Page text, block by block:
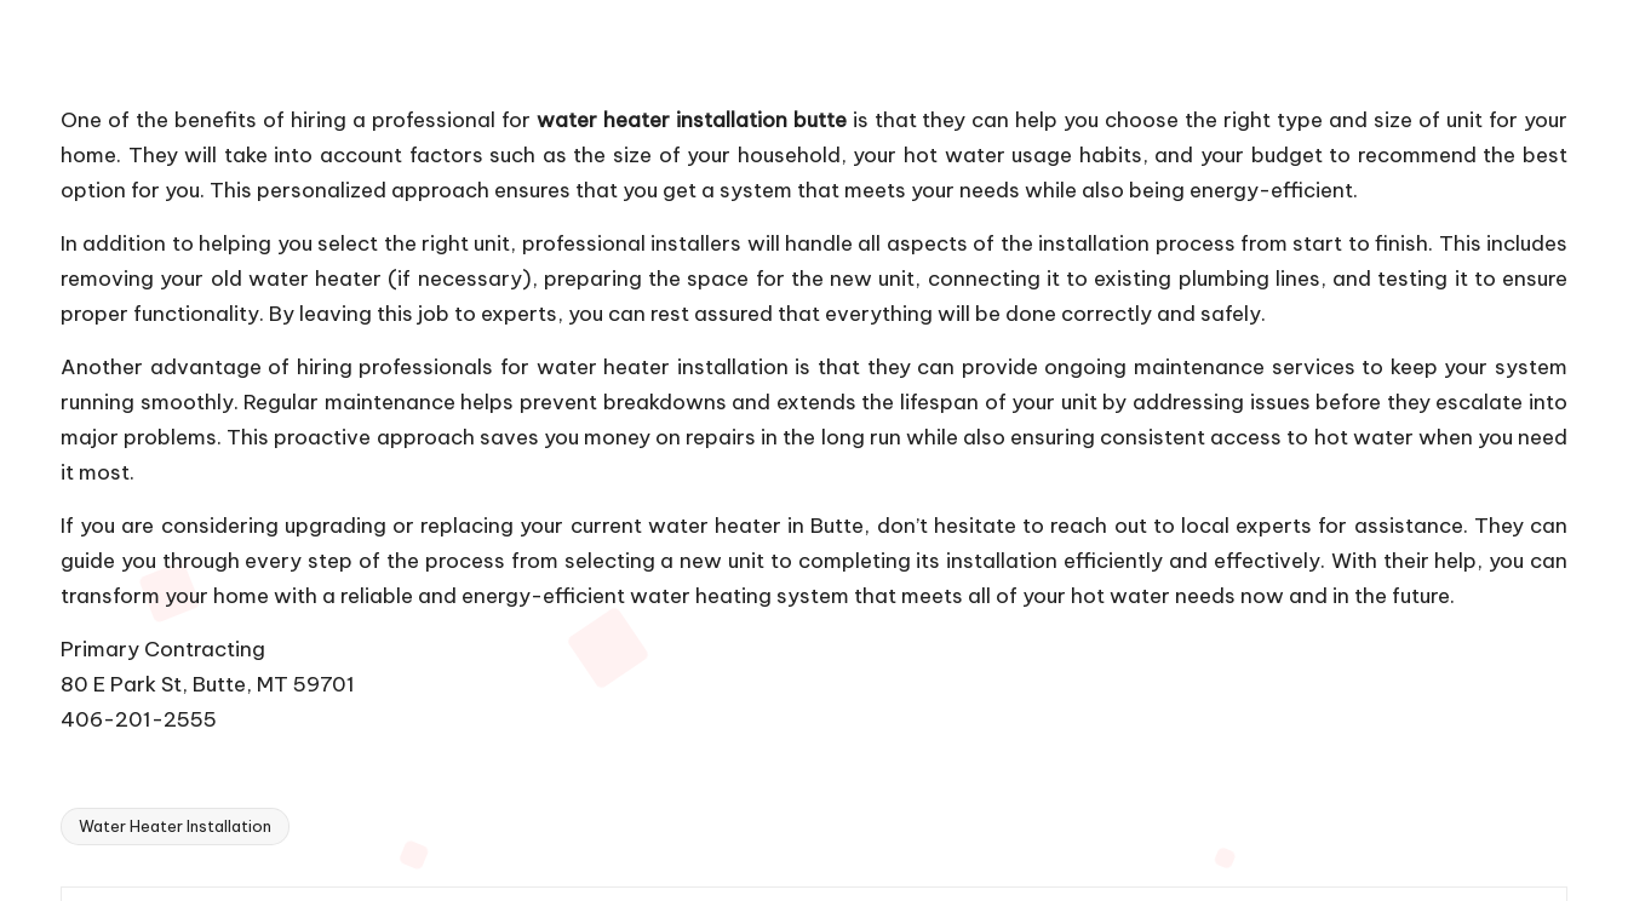
One of the benefits of hiring a professional for water heater installation butteis that they can help you choose the right type and size of unit for your
home. They will take into account factors such as the size of your household, your hot water usage habits, and your budget to recommend the best
option for you. This personalized approach ensures that you get a system that meets your needs while also being energy-efficient.
In addition to helping you select the right unit, professional installers will handle all aspects of the installation process from start to finish. This includes
removing your old water heater (if necessary), preparing the space for the new unit, connecting it to existing plumbing lines, and testing it to ensure
proper functionality. By leaving this job to experts, you can rest assured that everything will be done correctly and safely.
Another advantage of hiring professionals for water heater installation is that they can provide ongoing maintenance services to keep your system
running smoothly. Regular maintenance helps prevent breakdowns and extends the lifespan of your unit by addressing issues before they escalate into
major problems. This proactive approach saves you money on repairs in the long run while also ensuring consistent access to hot water when you need
it most.
If you are considering upgrading or replacing your current water heater in Butte, don’t hesitate to reach out to local experts for assistance. They can
guide you through every step of the process from selecting a new unit to completing its installation efficiently and effectively. With their help, you can
transform your home with a reliable and energy-efficient water heating system that meets all of your hot water needs now and in the future.
Primary Contracting
80 E Park St, Butte, MT 59701
406-201-2555
Tags:
Water Heater Installation